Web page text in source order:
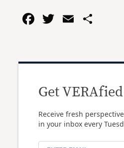
Facebook
Twitter
Email
Get VERAfied
Receive fresh
in your inbox every